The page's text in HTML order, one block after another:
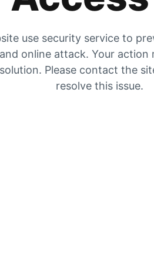
use security service to
online attack. Your
Please contact the
resolve this issue.